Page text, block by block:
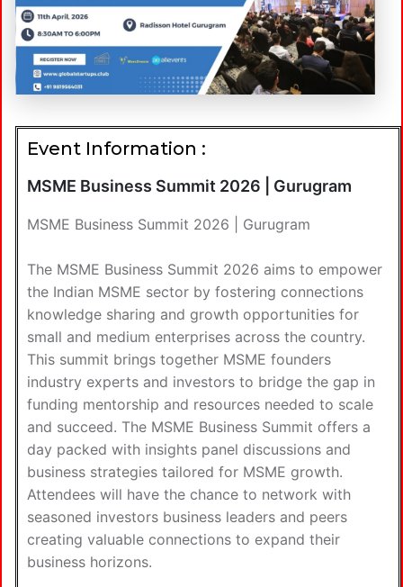
Event Information :
MSME Business Summit 2026 | Gurugram
MSME Business Summit 2026 | Gurugram
The MSME Business Summit 2026 aims to empower
the Indian MSME sector by fostering connections
knowledge sharing and growth opportunities for
small and medium enterprises across the country.
This summit brings together MSME founders
industry experts and investors to bridge the gap in
funding mentorship and resources needed to scale
and succeed. The MSME Business Summit offers a
day packed with insights panel discussions and
business strategies tailored for MSME growth.
Attendees will have the chance to network with
seasoned investors business leaders and peers
creating valuable connections to expand their
business horizons.